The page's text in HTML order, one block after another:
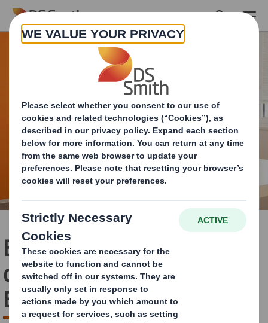
Skip to main content
Building an ecosystem to
deliver the Circular
Economy